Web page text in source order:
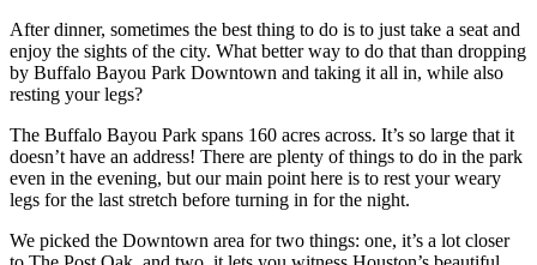
After dinner, sometimes the best thing to do is to just take a seat and
enjoy the sights of the city. What better way to do that than dropping
by Buffalo Bayou Park Downtown and taking it all in, while also
resting your legs?
The Buffalo Bayou Park spans 160 acres across. It’s so large that it
doesn’t have an address! There are plenty of things to do in the park
even in the evening, but our main point here is to rest your weary
legs for the last stretch before turning in for the night.
We picked the Downtown area for two things: one, it’s a lot closer